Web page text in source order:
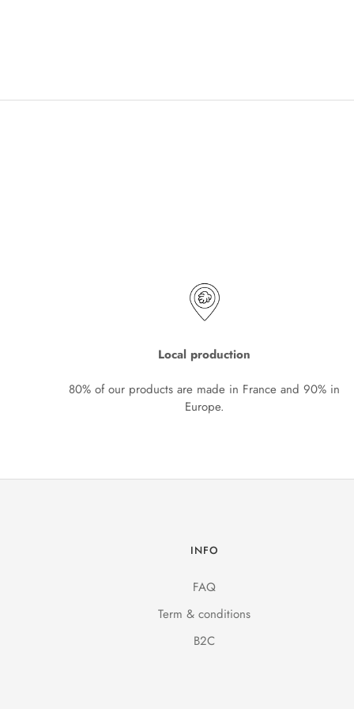
Local production
80% of our products are made in France and 90% in
Europe.
INFO
FAQ
Term & conditions
B2C